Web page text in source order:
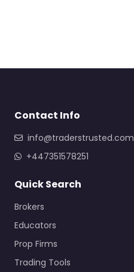
Contact Info
info@traderstrusted.com
+447351578251
Quick Search
Brokers
Educators
Prop Firms
Trading Tools